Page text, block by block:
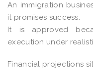
An immigration
it promises success.
It is approved
execution under
Financial projections